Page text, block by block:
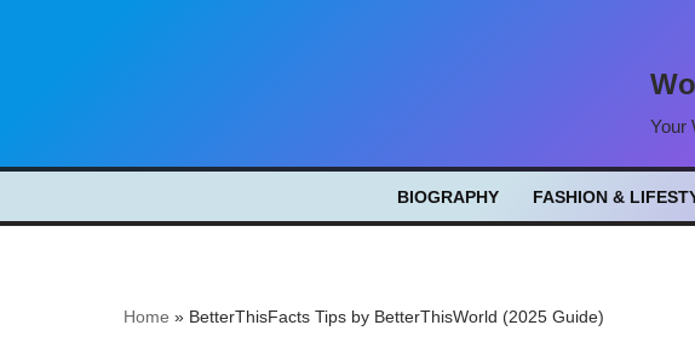
Your
BIOGRAPHY FASHION &
Home » BetterThisFacts Tips by BetterThisWorld (2025 Guide)